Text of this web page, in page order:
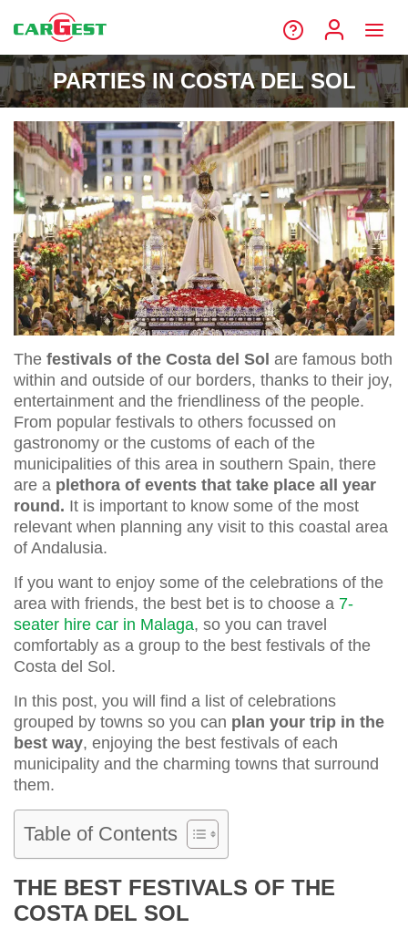
PARTIES IN COSTA DEL SOL
The festivals of the Costa del Sol are famous both
within and outside of our borders, thanks to their joy,
entertainment and the friendliness of the people.
From popular festivals to others focussed on
gastronomy or the customs of each of the
municipalities of this area in southern Spain, there
are a plethora of events that take place all year
round. It is important to know some of the most
relevant when planning any visit to this coastal area
of Andalusia.
If you want to enjoy some of the celebrations of the
area with friends, the best bet is to choose a 7-
seater hire car in Malaga, so you can travel
comfortably as a group to the best festivals of the
Costa del Sol.
In this post, you will find a list of celebrations
grouped by towns so you can plan your trip in the
best way, enjoying the best festivals of each
municipality and the charming towns that surround
them.
Table of Contents
THE BEST FESTIVALS OF THE
COSTA DEL SOL